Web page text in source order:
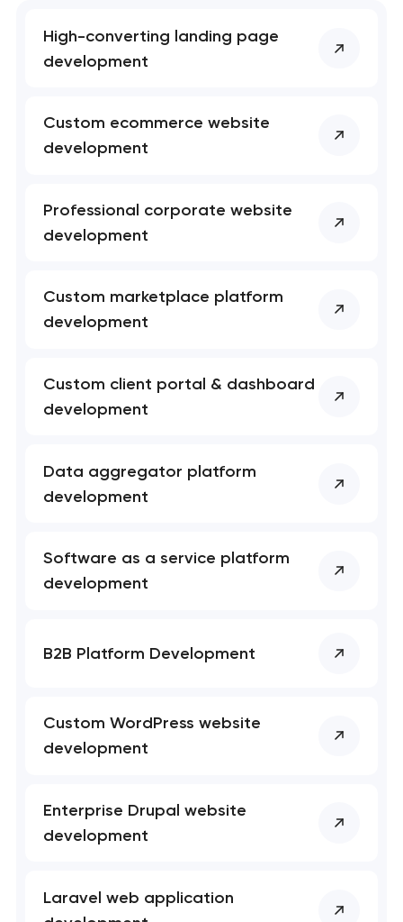
you shortly
High-converting landing page
development
Custom ecommerce website
development
Professional corporate website
development
Custom marketplace platform
development
Custom client portal & dashboard
development
Data aggregator platform
development
Software as a service platform
development
B2B Platform Development
Custom WordPress website
development
Enterprise Drupal website
development
Laravel web application
you shortly
has been sent!
project